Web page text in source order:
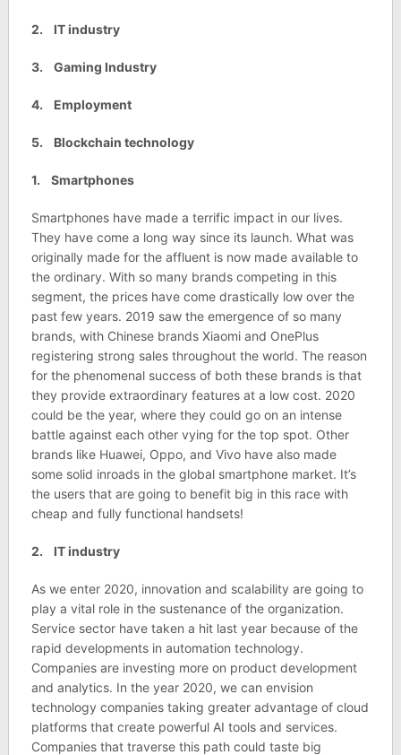
2. IT industry
3. Gaming Industry
4. Employment
5. Blockchain technology
1. Smartphones
Smartphones have made a terrific impact in our lives.
They have come a long way since its launch. What was
originally made for the affluent is now made available to
the ordinary. With so many brands competing in this
segment, the prices have come drastically low over the
past few years. 2019 saw the emergence of so many
brands, with Chinese brands Xiaomi and OnePlus
registering strong sales throughout the world. The reason
for the phenomenal success of both these brands is that
they provide extraordinary features at a low cost. 2020
could be the year, where they could go on an intense
battle against each other vying for the top spot. Other
brands like Huawei, Oppo, and Vivo have also made
some solid inroads in the global smartphone market. It’s
the users that are going to benefit big in this race with
cheap and fully functional handsets!
2. IT industry
As we enter 2020, innovation and scalability are going to
play a vital role in the sustenance of the organization.
Service sector have taken a hit last year because of the
rapid developments in automation technology.
Companies are investing more on product development
and analytics. In the year 2020, we can envision
technology companies taking greater advantage of cloud
platforms that create powerful AI tools and services.
Companies that traverse this path could taste big